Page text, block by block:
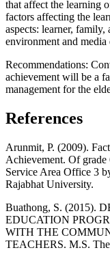
that affect the learning
factors affecting the
aspects: learner,
environment and
Recommendations:
achievement will be a
management for the
References
Arunmit, P. (2009).
Achievement. Of grade
Service Area Office 3
Rajabhat University.
Buathong, S. (2015).
EDUCATION
WITH THE
TEACHERS. M.S.